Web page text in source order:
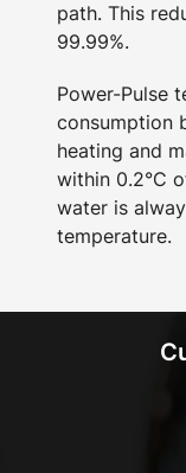
path. This
99.99%.
Power-Pulse
consumption
heating and
within 0.2°C
water is
temperature.